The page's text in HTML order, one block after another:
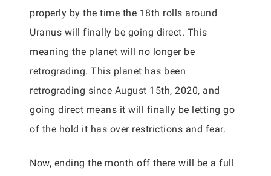
properly by the time the 18th rolls around
Uranus will finally be going direct. This
meaning the planet will no longer be
retrograding. This planet has been
retrograding since August 15th, 2020, and
going direct means it will finally be letting go
of the hold it has over restrictions and fear.
Now, ending the month off there will be a full